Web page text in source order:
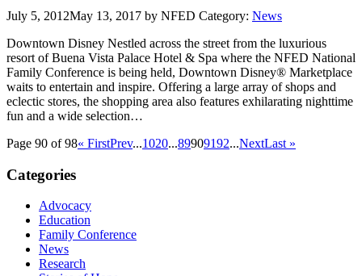
July 5, 2012May 13, 2017 by NFED Category: News
Downtown Disney Nestled across the street from the luxurious
resort of Buena Vista Palace Hotel & Spa where the NFED National
Family Conference is being held, Downtown Disney® Marketplace
waits to entertain and inspire. Offering a large array of shops and
eclectic stores, the shopping area also features exhilarating nighttime
fun and a wide selection…
Page 90 of 98« FirstPrev...1020...89909192...NextLast »
Categories
Advocacy
Education
Family Conference
News
Research